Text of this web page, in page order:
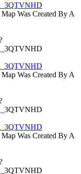
Was Created By A
Was Created By A
Was Created By A